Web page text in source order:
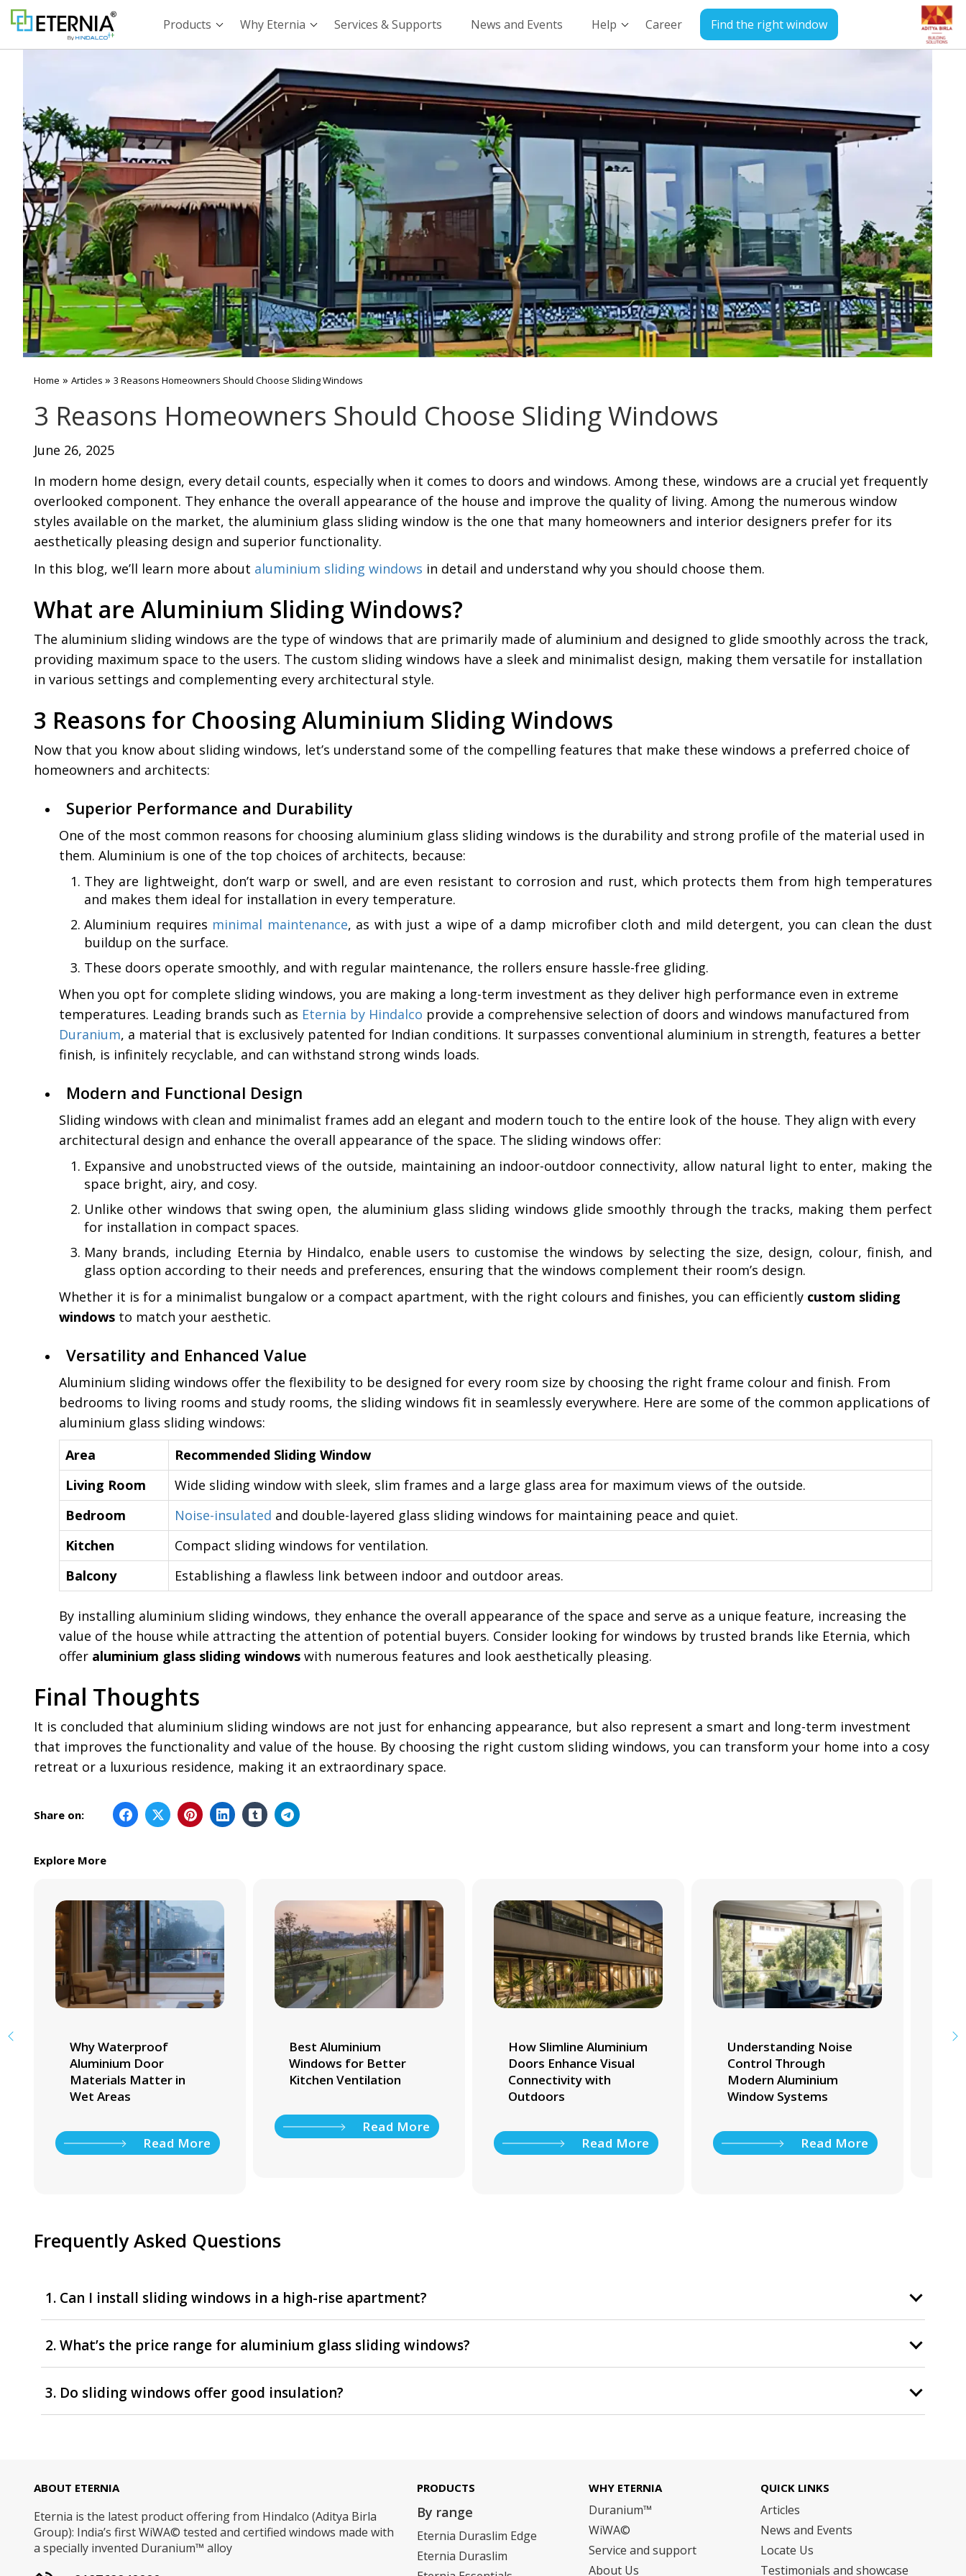
Products Why Eternia Services & Supports News and Events Help Career Find the right window
Home » Articles » 3 Reasons Homeowners Should Choose Sliding Windows
3 Reasons Homeowners Should Choose Sliding Windows
June 26, 2025
In modern home design, every detail counts, especially when it comes to doors and windows. Among these, windows are a crucial yet frequently
overlooked component. They enhance the overall appearance of the house and improve the quality of living. Among the numerous window
styles available on the market, the aluminium glass sliding window is the one that many homeowners and interior designers prefer for its
aesthetically pleasing design and superior functionality.
In this blog, we’ll learn more about aluminium sliding windows in detail and understand why you should choose them.
What are Aluminium Sliding Windows?
The aluminium sliding windows are the type of windows that are primarily made of aluminium and designed to glide smoothly across the track,
providing maximum space to the users. The custom sliding windows have a sleek and minimalist design, making them versatile for installation
in various settings and complementing every architectural style.
3 Reasons for Choosing Aluminium Sliding Windows
Now that you know about sliding windows, let’s understand some of the compelling features that make these windows a preferred choice of
homeowners and architects:
Superior Performance and Durability
One of the most common reasons for choosing aluminium glass sliding windows is the durability and strong profile of the material used in
them. Aluminium is one of the top choices of architects, because:
They are lightweight, don’t warp or swell, and are even resistant to corrosion and rust, which protects them from high temperatures
and makes them ideal for installation in every temperature.
Aluminium requires minimal maintenance, as with just a wipe of a damp microfiber cloth and mild detergent, you can clean the dust
buildup on the surface.
These doors operate smoothly, and with regular maintenance, the rollers ensure hassle-free gliding.
When you opt for complete sliding windows, you are making a long-term investment as they deliver high performance even in extreme
temperatures. Leading brands such as Eternia by Hindalco provide a comprehensive selection of doors and windows manufactured from
Duranium, a material that is exclusively patented for Indian conditions. It surpasses conventional aluminium in strength, features a better
finish, is infinitely recyclable, and can withstand strong winds loads.
Modern and Functional Design
Sliding windows with clean and minimalist frames add an elegant and modern touch to the entire look of the house. They align with every
architectural design and enhance the overall appearance of the space. The sliding windows offer:
Expansive and unobstructed views of the outside, maintaining an indoor-outdoor connectivity, allow natural light to enter, making the
space bright, airy, and cosy.
Unlike other windows that swing open, the aluminium glass sliding windows glide smoothly through the tracks, making them perfect
for installation in compact spaces.
Many brands, including Eternia by Hindalco, enable users to customise the windows by selecting the size, design, colour, finish, and
glass option according to their needs and preferences, ensuring that the windows complement their room’s design.
Whether it is for a minimalist bungalow or a compact apartment, with the right colours and finishes, you can efficiently custom sliding
windows to match your aesthetic.
Versatility and Enhanced Value
Aluminium sliding windows offer the flexibility to be designed for every room size by choosing the right frame colour and finish. From
bedrooms to living rooms and study rooms, the sliding windows fit in seamlessly everywhere. Here are some of the common applications of
aluminium glass sliding windows:
Area
Recommended Sliding Window
Living Room
Wide sliding window with sleek, slim frames and a large glass area for maximum views of the outside.
Bedroom
Noise-insulated and double-layered glass sliding windows for maintaining peace and quiet.
Kitchen
Compact sliding windows for ventilation.
Balcony
Establishing a flawless link between indoor and outdoor areas.
By installing aluminium sliding windows, they enhance the overall appearance of the space and serve as a unique feature, increasing the
value of the house while attracting the attention of potential buyers. Consider looking for windows by trusted brands like Eternia, which
offer aluminium glass sliding windows with numerous features and look aesthetically pleasing.
Final Thoughts
It is concluded that aluminium sliding windows are not just for enhancing appearance, but also represent a smart and long-term investment
that improves the functionality and value of the house. By choosing the right custom sliding windows, you can transform your home into a cosy
retreat or a luxurious residence, making it an extraordinary space.
Share on:
Explore More
Why Waterproof
Aluminium Door
Materials Matter in
Wet Areas
Read More
Best Aluminium
Windows for Better
Kitchen Ventilation
Read More
How Slimline Aluminium
Doors Enhance Visual
Connectivity with
Outdoors
Read More
Understanding Noise
Control Through
Modern Aluminium
Window Systems
Read More
Frequently Asked Questions
1. Can I install sliding windows in a high-rise apartment?
2. What’s the price range for aluminium glass sliding windows?
3. Do sliding windows offer good insulation?
ABOUT ETERNIA
Eternia is the latest product offering from Hindalco (Aditya Birla
Group): India’s first WiWA© tested and certified windows made with
a specially invented Duranium™ alloy
PRODUCTS
By range
Eternia Duraslim Edge
Eternia Duraslim
WHY ETERNIA
Duranium™
WiWA©
Service and support
About Us
QUICK LINKS
Articles
News and Events
Locate Us
Testimonials and showcase